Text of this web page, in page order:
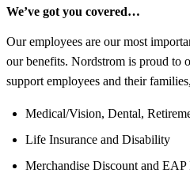
We’ve got you covered…
Our employees are our most
our benefits. Nordstrom is proud to
support employees and their
Medical/Vision, Dental,
Life Insurance and Disability
Merchandise Discount and EAP